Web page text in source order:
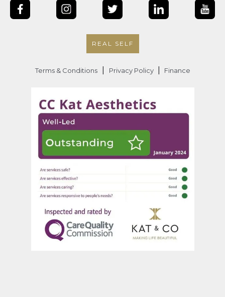
REAL SELF
Terms & Conditions Privacy Policy Finance